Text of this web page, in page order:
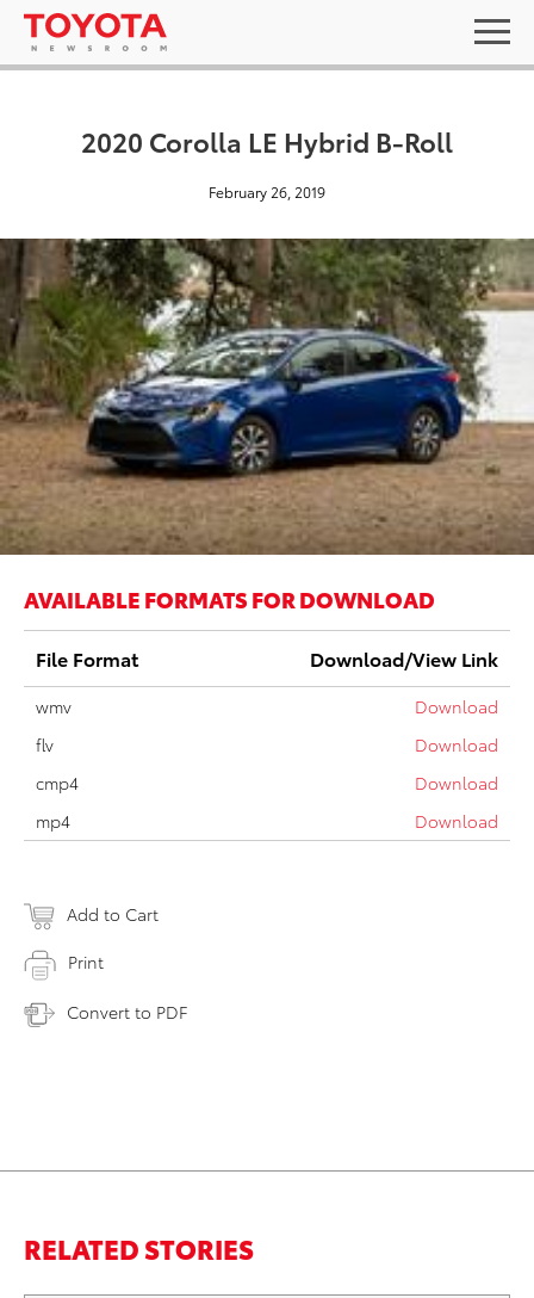
2020 Corolla LE Hybrid B-Roll
February 26, 2019
AVAILABLE FORMATS FOR DOWNLOAD
File Format Download/View Link
wmv
Download
flv
Download
cmp4
Download
mp4
Download
Add to Cart
Print
Convert to PDF
RELATED STORIES